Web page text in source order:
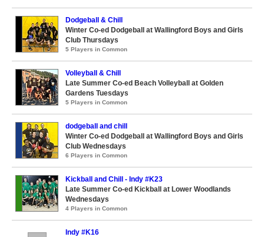
Dodgeball & Chill
Winter Co-ed Dodgeball at Wallingford Boys and Girls
Club Thursdays
5 Players in Common
Volleyball & Chill
Late Summer Co-ed Beach Volleyball at Golden
Gardens Tuesdays
5 Players in Common
dodgeball and chill
Winter Co-ed Dodgeball at Wallingford Boys and Girls
Club Wednesdays
6 Players in Common
Kickball and Chill - Indy #K23
Late Summer Co-ed Kickball at Lower Woodlands
Wednesdays
4 Players in Common
Indy #K16